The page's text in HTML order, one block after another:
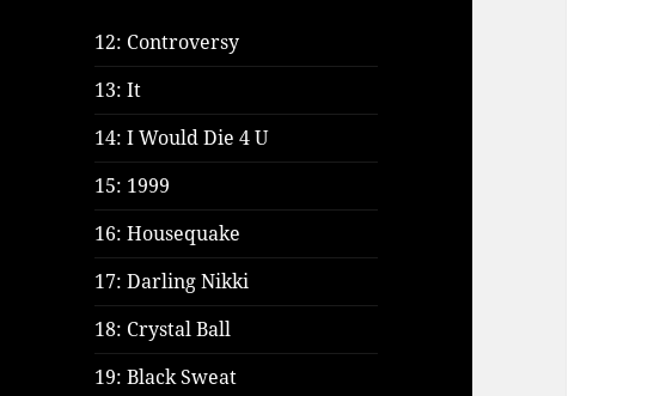
12: Controversy
13: It
14: I Would Die 4 U
15: 1999
16: Housequake
17: Darling Nikki
18: Crystal Ball
19: Black Sweat